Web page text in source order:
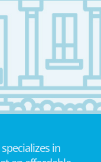
in